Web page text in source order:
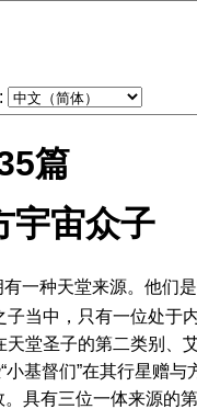
篇
宇宙众子
一种天堂来源。他们
当中，只有一位处于
堂圣子的第二类别、
基督们”在其行星赠与
具有三位一体来源的